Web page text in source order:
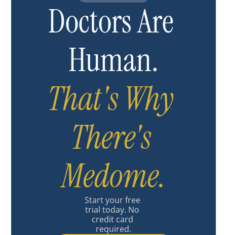
Doctors Are
Human.
That's Why
There's
Medome.
Start your free
trial today. No
credit card
required.